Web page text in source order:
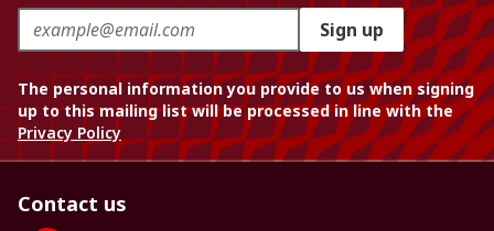
Sign up
The personal information you provide to us when signing
up to this mailing list will be processed in line with the
Privacy Policy
Contact us